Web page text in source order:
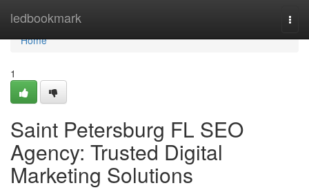
ledbookmark
Home
Home
1
Saint Petersburg FL SEO
Agency: Trusted Digital
Marketing Solutions